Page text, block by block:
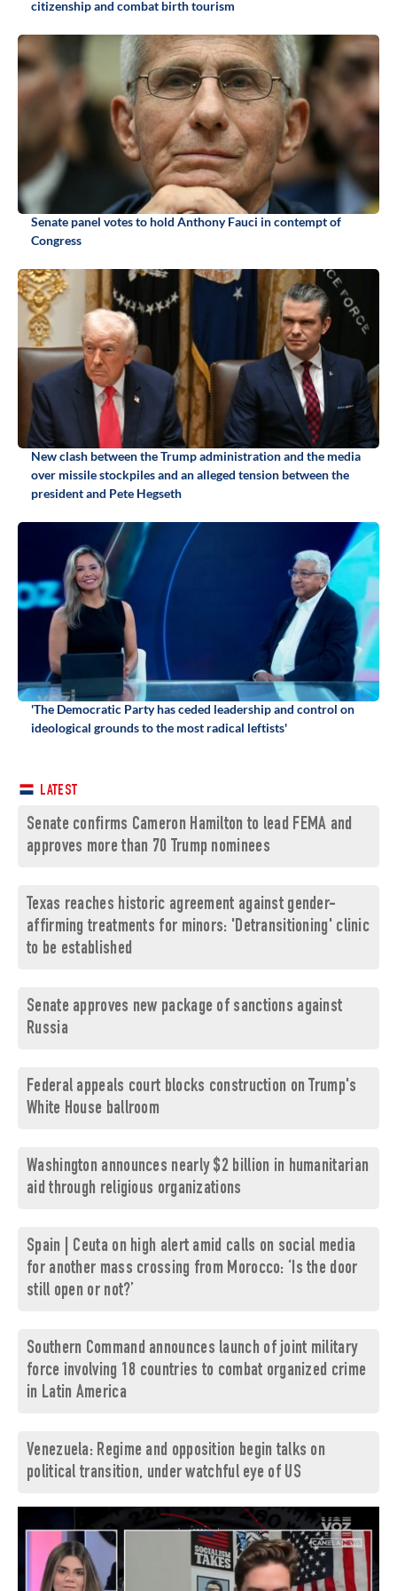
citizenship and combat birth tourism
Senate panel votes to hold Anthony Fauci in contempt of
Congress
New clash between the Trump administration and the media
over missile stockpiles and an alleged tension between the
president and Pete Hegseth
'The Democratic Party has ceded leadership and control on
ideological grounds to the most radical leftists'
LATEST
Senate confirms Cameron Hamilton to lead FEMA and
approves more than 70 Trump nominees
Texas reaches historic agreement against gender-
affirming treatments for minors: 'Detransitioning' clinic
to be established
Senate approves new package of sanctions against
Russia
Federal appeals court blocks construction on Trump's
White House ballroom
Washington announces nearly $2 billion in humanitarian
aid through religious organizations
Spain | Ceuta on high alert amid calls on social media
for another mass crossing from Morocco: ‘Is the door
still open or not?’
Southern Command announces launch of joint military
force involving 18 countries to combat organized crime
in Latin America
Venezuela: Regime and opposition begin talks on
political transition, under watchful eye of US